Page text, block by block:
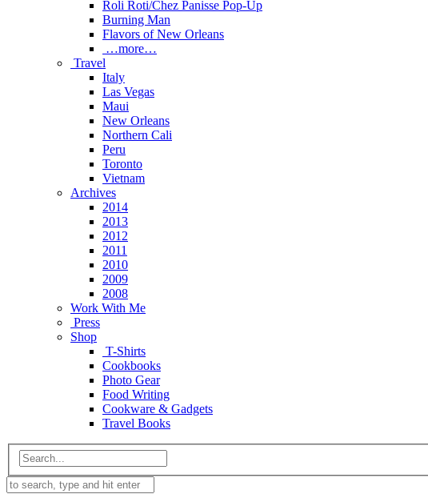
Roli Roti/Chez Panisse Pop-Up
Burning Man
Flavors of New Orleans
…more…
Travel
Italy
Las Vegas
Maui
New Orleans
Northern Cali
Peru
Toronto
Vietnam
Archives
2014
2013
2012
2011
2010
2009
2008
Work With Me
Press
Shop
T-Shirts
Cookbooks
Photo Gear
Food Writing
Cookware & Gadgets
Travel Books